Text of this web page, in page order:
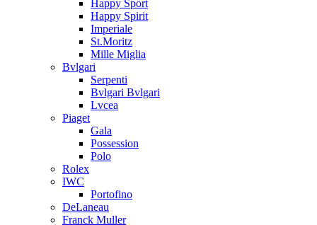
Happy Sport
Happy Spirit
Imperiale
St.Moritz
Mille Miglia
Bvlgari
Serpenti
Bvlgari Bvlgari
Lvcea
Piaget
Gala
Possession
Polo
Rolex
IWC
Portofino
DeLaneau
Franck Muller